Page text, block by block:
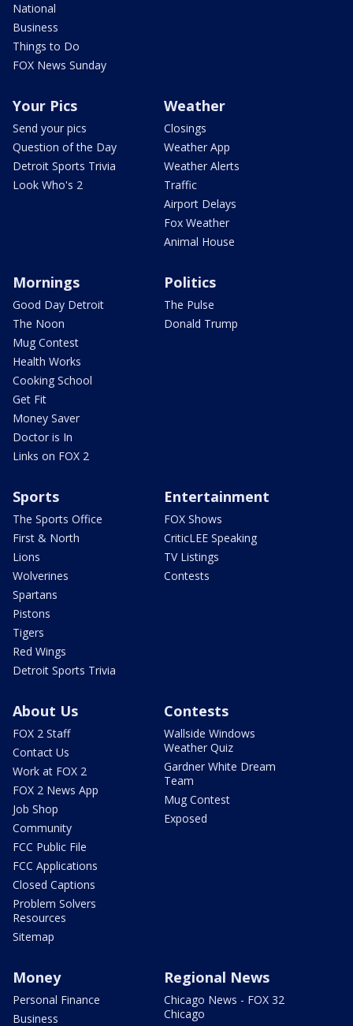
National
Business
Things to Do
FOX News Sunday
Your Pics
Send your pics
Question of the Day
Detroit Sports Trivia
Look Who's 2
Weather
Closings
Weather App
Weather Alerts
Traffic
Airport Delays
Fox Weather
Animal House
Mornings
Good Day Detroit
The Noon
Mug Contest
Health Works
Cooking School
Get Fit
Money Saver
Doctor is In
Links on FOX 2
Politics
The Pulse
Donald Trump
Sports
The Sports Office
First & North
Lions
Wolverines
Spartans
Pistons
Tigers
Red Wings
Detroit Sports Trivia
Entertainment
FOX Shows
CriticLEE Speaking
TV Listings
Contests
About Us
FOX 2 Staff
Contact Us
Work at FOX 2
FOX 2 News App
Job Shop
Community
FCC Public File
FCC Applications
Closed Captions
Problem Solvers
Resources
Sitemap
Contests
Wallside Windows
Weather Quiz
Gardner White Dream
Team
Mug Contest
Exposed
Money
Personal Finance
Business
Regional News
Chicago News - FOX 32
Chicago